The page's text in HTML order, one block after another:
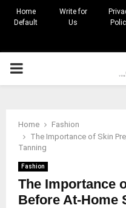
Home
Default
Write for
Us
PRIMARY
Home
Fashion
The Importance of Skin
Tanning
Fashion
The Importance
Before At-Home